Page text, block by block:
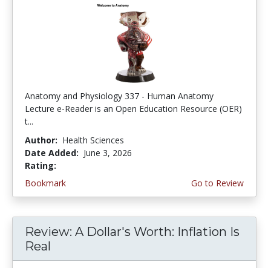
Anatomy and Physiology 337 - Human Anatomy
Lecture e-Reader is an Open Education Resource (OER)
t...
Author: Health Sciences
Date Added: June 3, 2026
Rating:
Bookmark
Go to Review
Review: A Dollar's Worth: Inflation Is
Real